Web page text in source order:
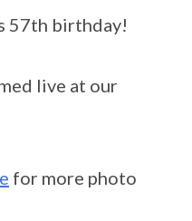
57th birthday!
live at our
for more photo